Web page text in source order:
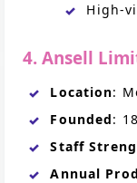
High-
4. Ansell
Location:
Founded:
Staff
Annual